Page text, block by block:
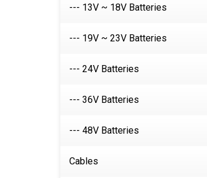
--- 13V ~ 18V Batteries
--- 19V ~ 23V Batteries
--- 24V Batteries
--- 36V Batteries
--- 48V Batteries
Cables